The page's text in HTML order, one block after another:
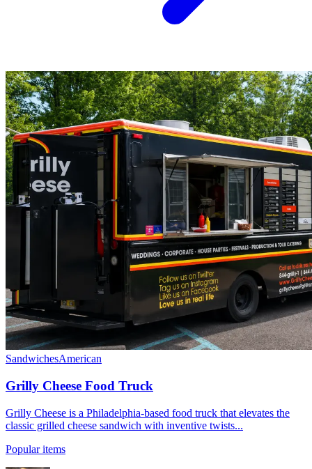
SandwichesAmerican
Grilly Cheese Food Truck
Grilly Cheese is a Philadelphia-based food truck that elevates the
classic grilled cheese sandwich with inventive twists...
Popular items